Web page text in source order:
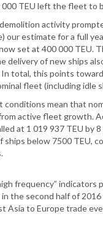
TEU left the fleet to
activity
our estimate for a full
set at 400 000 TEU.
delivery of new ships
total, this points
fleet (including idle
conditions mean that
active fleet growth.
at 1 019 937 TEU by
ships below 7500 TEU,
frequency” indicators
the second half of
Asia to Europe trade